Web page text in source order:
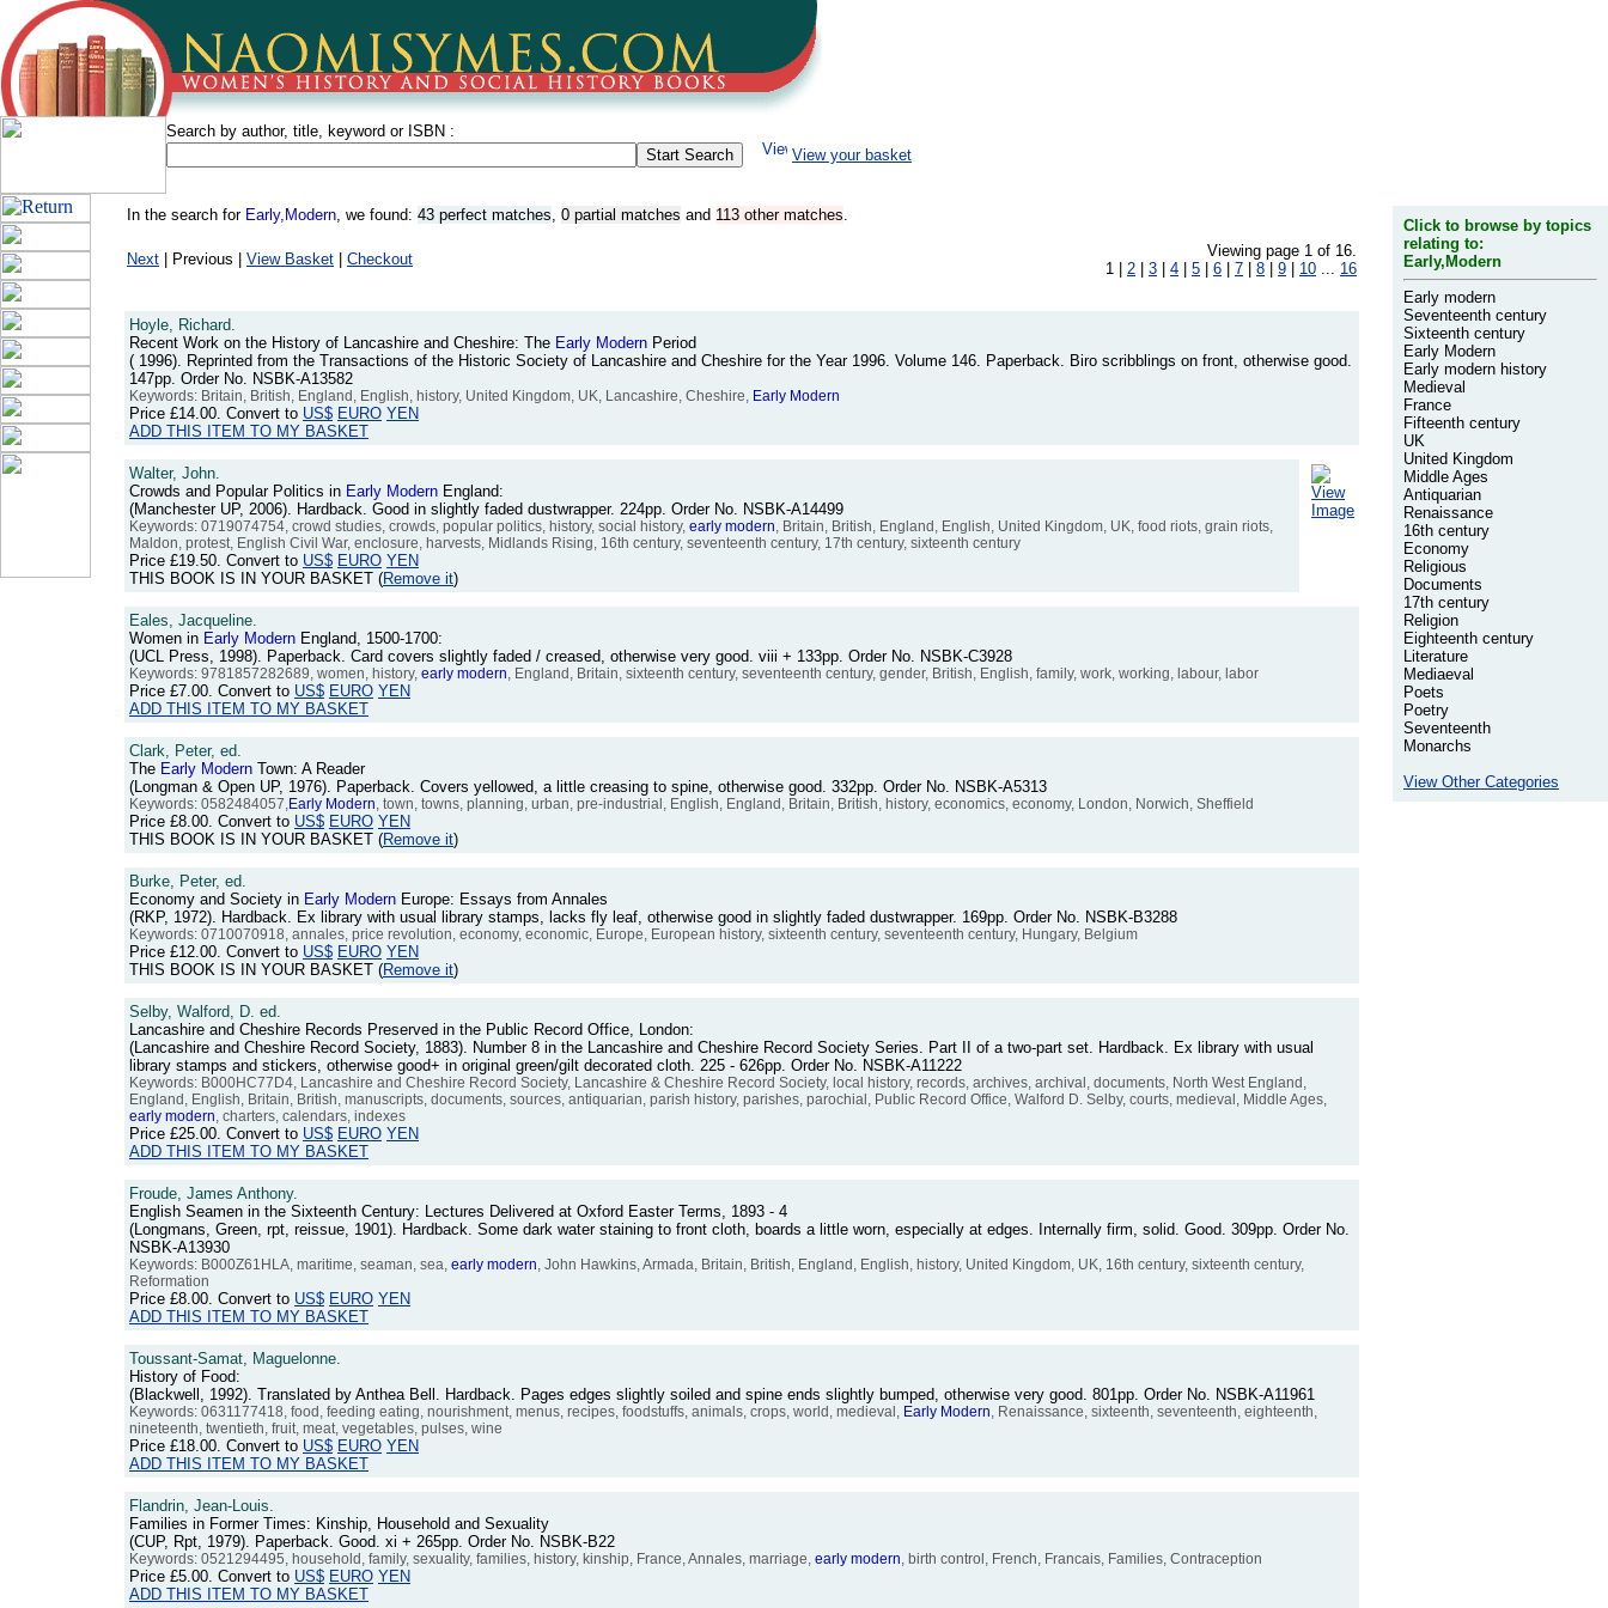
Search by author, title, keyword or ISBN :
View your basket
In the search for Early,Modern, we found: 43 perfect matches, 0 partial matches and 113 other matches.
Next | Previous | View Basket Checkout
Viewing page 1 of 16.
1 | 2 3 4 5 6 7 8 9 10 ... 16
Hoyle, Richard.
Recent Work on the History of Lancashire and Cheshire: The Early Modern Period
( 1996). Reprinted from the Transactions of the Historic Society of Lancashire and Cheshire for the Year 1996. Volume 146. Paperback. Biro scribblings on front, otherwise good.
147pp. Order No. NSBK-A13582
Keywords: Britain, British, England, English, history, United Kingdom, UK, Lancashire, Cheshire, Early Modern
Price £14.00. Convert to US$ EURO YEN
ADD THIS ITEM TO MY BASKET
Walter, John.
Crowds and Popular Politics in Early Modern England:
(Manchester UP, 2006). Hardback. Good in slightly faded dustwrapper. 224pp. Order No. NSBK-A14499
Keywords: 0719074754, crowd studies, crowds, popular politics, history, social history, early modern, Britain, British, England, English, United Kingdom, UK, food riots, grain riots,
Maldon, protest, English Civil War, enclosure, harvests, Midlands Rising, 16th century, seventeenth century, 17th century, sixteenth century
Price £19.50. Convert to US$ EURO YEN
THIS BOOK IS IN YOUR BASKET (Remove it)
View
Image
Eales, Jacqueline.
Women in Early Modern England, 1500-1700:
(UCL Press, 1998). Paperback. Card covers slightly faded / creased, otherwise very good. viii + 133pp. Order No. NSBK-C3928
Keywords: 9781857282689, women, history, early modern, England, Britain, sixteenth century, seventeenth century, gender, British, English, family, work, working, labour, labor
Price £7.00. Convert to US$ EURO YEN
ADD THIS ITEM TO MY BASKET
Clark, Peter, ed.
The Early Modern Town: A Reader
(Longman & Open UP, 1976). Paperback. Covers yellowed, a little creasing to spine, otherwise good. 332pp. Order No. NSBK-A5313
Keywords: 0582484057,Early Modern, town, towns, planning, urban, pre-industrial, English, England, Britain, British, history, economics, economy, London, Norwich, Sheffield
Price £8.00. Convert to US$ EURO YEN
THIS BOOK IS IN YOUR BASKET (Remove it)
Burke, Peter, ed.
Economy and Society in Early Modern Europe: Essays from Annales
(RKP, 1972). Hardback. Ex library with usual library stamps, lacks fly leaf, otherwise good in slightly faded dustwrapper. 169pp. Order No. NSBK-B3288
Keywords: 0710070918, annales, price revolution, economy, economic, Europe, European history, sixteenth century, seventeenth century, Hungary, Belgium
Price £12.00. Convert to US$ EURO YEN
THIS BOOK IS IN YOUR BASKET (Remove it)
Selby, Walford, D. ed.
Lancashire and Cheshire Records Preserved in the Public Record Office, London:
(Lancashire and Cheshire Record Society, 1883). Number 8 in the Lancashire and Cheshire Record Society Series. Part II of a two-part set. Hardback. Ex library with usual
library stamps and stickers, otherwise good+ in original green/gilt decorated cloth. 225 - 626pp. Order No. NSBK-A11222
Keywords: B000HC77D4, Lancashire and Cheshire Record Society, Lancashire & Cheshire Record Society, local history, records, archives, archival, documents, North West England,
England, English, Britain, British, manuscripts, documents, sources, antiquarian, parish history, parishes, parochial, Public Record Office, Walford D. Selby, courts, medieval, Middle Ages,
early modern, charters, calendars, indexes
Price £25.00. Convert to US$ EURO YEN
ADD THIS ITEM TO MY BASKET
Froude, James Anthony.
English Seamen in the Sixteenth Century: Lectures Delivered at Oxford Easter Terms, 1893 - 4
(Longmans, Green, rpt, reissue, 1901). Hardback. Some dark water staining to front cloth, boards a little worn, especially at edges. Internally firm, solid. Good. 309pp. Order No.
NSBK-A13930
Keywords: B000Z61HLA, maritime, seaman, sea, early modern, John Hawkins, Armada, Britain, British, England, English, history, United Kingdom, UK, 16th century, sixteenth century,
Reformation
Price £8.00. Convert to US$ EURO YEN
ADD THIS ITEM TO MY BASKET
Toussant-Samat, Maguelonne.
History of Food:
(Blackwell, 1992). Translated by Anthea Bell. Hardback. Pages edges slightly soiled and spine ends slightly bumped, otherwise very good. 801pp. Order No. NSBK-A11961
Keywords: 0631177418, food, feeding eating, nourishment, menus, recipes, foodstuffs, animals, crops, world, medieval, Early Modern, Renaissance, sixteenth, seventeenth, eighteenth,
nineteenth, twentieth, fruit, meat, vegetables, pulses, wine
Price £18.00. Convert to US$ EURO YEN
ADD THIS ITEM TO MY BASKET
Flandrin, Jean-Louis.
Families in Former Times: Kinship, Household and Sexuality
(CUP, Rpt, 1979). Paperback. Good. xi + 265pp. Order No. NSBK-B22
Keywords: 0521294495, household, family, sexuality, families, history, kinship, France, Annales, marriage, early modern, birth control, French, Francais, Families, Contraception
Price £5.00. Convert to US$ EURO YEN
ADD THIS ITEM TO MY BASKET
Click to browse by topics
relating to:
Early,Modern
Early modern
Seventeenth century
Sixteenth century
Early Modern
Early modern history
Medieval
France
Fifteenth century
UK
United Kingdom
Middle Ages
Antiquarian
Renaissance
16th century
Economy
Religious
Documents
17th century
Religion
Eighteenth century
Literature
Mediaeval
Poets
Poetry
Seventeenth
Monarchs
View Other Categories